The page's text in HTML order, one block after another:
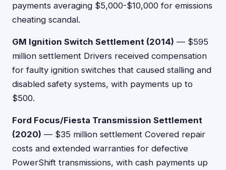
payments averaging $5,000-$10,000 for emissions
cheating scandal.
GM Ignition Switch Settlement (2014) — $595
million settlement Drivers received compensation
for faulty ignition switches that caused stalling and
disabled safety systems, with payments up to
$500.
Ford Focus/Fiesta Transmission Settlement
(2020) — $35 million settlement Covered repair
costs and extended warranties for defective
PowerShift transmissions, with cash payments up